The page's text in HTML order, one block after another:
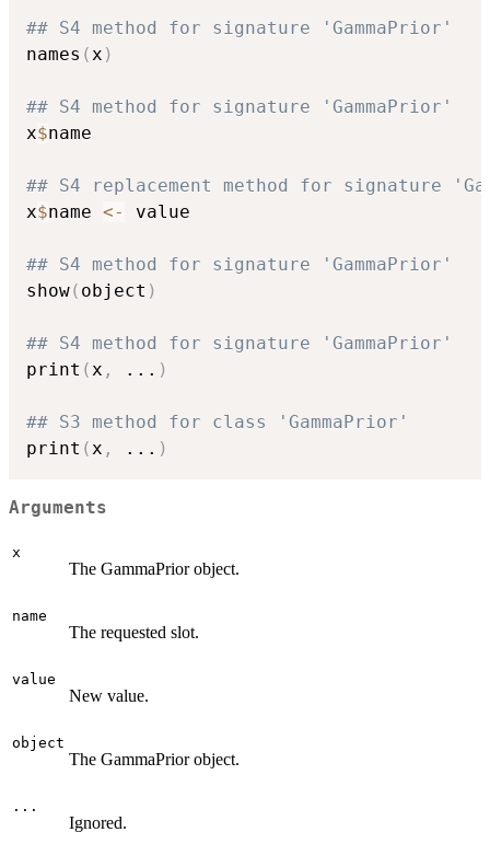
## S4 method for signature 'GammaPrior'
names (x )
## S4 method for signature 'GammaPrior'
x$name
## S4 replacement method for signature
x$name <- value
## S4 method for signature 'GammaPrior'
show( object )
## S4 method for signature 'GammaPrior'
print (x , ... )
## S3 method for class 'GammaPrior'
print (x , ... )
Arguments
x
The GammaPrior object.
name
The requested slot.
value
New value.
object
The GammaPrior object.
...
Ignored.